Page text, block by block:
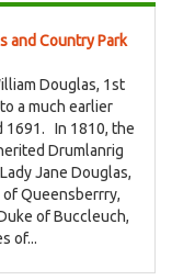
and Country Park
Douglas, 1st
a much earlier
1691. In 1810, the
Drumlanrig
Jane Douglas,
Queensberrry,
of Buccleuch,
of...